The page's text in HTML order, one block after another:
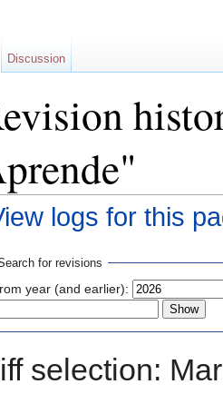
logs for this
for revisions
year (and earlier):
selection:
Discussion